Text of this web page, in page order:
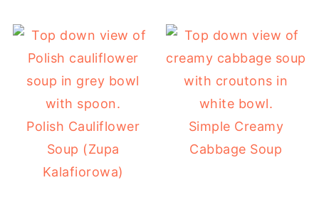
Polish Cauliflower
Soup (Zupa
Kalafiorowa)
Simple Creamy
Cabbage Soup